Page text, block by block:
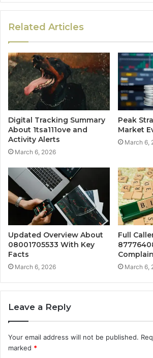
Related Articles
Digital Tracking Summary
About 1tsa111ove and
Activity Alerts
March 6, 2026
Peak
Market
March 6,
Updated Overview About
08001705533 With Key
Facts
March 6, 2026
Full
March 6,
Leave a Reply
Your email address will not be published.
marked *